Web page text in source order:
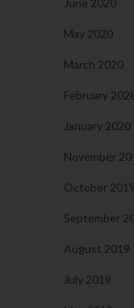
May 2020
March 2020
February
January 2020
November
October 2019
September
August 2019
July 2019